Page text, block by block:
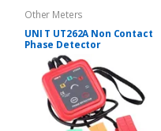
Other Meters
UNI T UT262A Non Contact
Phase Detector